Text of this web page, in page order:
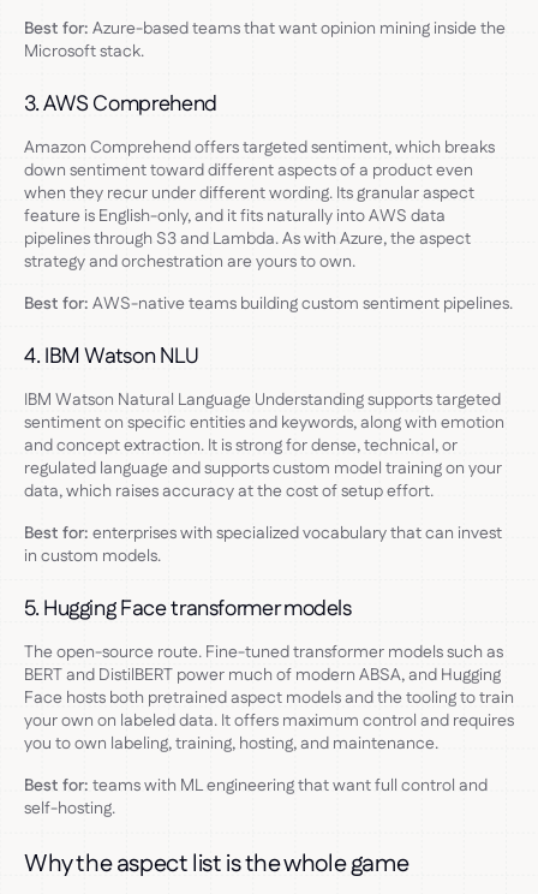
Best for: Azure-based teams that want opinion mining inside the
Microsoft stack.
3. AWS Comprehend
Amazon Comprehend offers targeted sentiment, which breaks
down sentiment toward different aspects of a product even
when they recur under different wording. Its granular aspect
feature is English-only, and it fits naturally into AWS data
pipelines through S3 and Lambda. As with Azure, the aspect
strategy and orchestration are yours to own.
Best for: AWS-native teams building custom sentiment pipelines.
4. IBM Watson NLU
IBM Watson Natural Language Understanding supports targeted
sentiment on specific entities and keywords, along with emotion
and concept extraction. It is strong for dense, technical, or
regulated language and supports custom model training on your
data, which raises accuracy at the cost of setup effort.
Best for: enterprises with specialized vocabulary that can invest
in custom models.
5. Hugging Face transformer models
The open-source route. Fine-tuned transformer models such as
BERT and DistilBERT power much of modern ABSA, and Hugging
Face hosts both pretrained aspect models and the tooling to train
your own on labeled data. It offers maximum control and requires
you to own labeling, training, hosting, and maintenance.
Best for: teams with ML engineering that want full control and
self-hosting.
Why the aspect list is the whole game